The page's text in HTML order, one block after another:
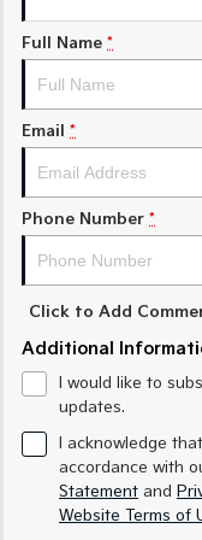
Sorento
Large SUV
Small SUV
EV6
(New) Performance
Electric
EV3
Small SUV
EV5
Medium SUV
EV9
Upper Large SUV
Hybrid
Full Name *
Email *
Phone Number *
Click to Add
Additional
I would like to
updates.
I acknowledge
accordance with
Statement and
Website Terms of